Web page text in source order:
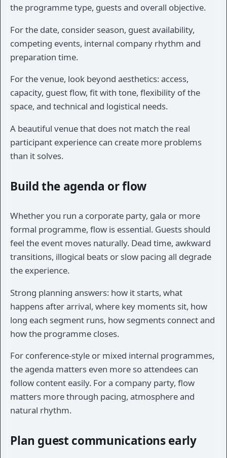
the programme type, guests and overall objective.
For the date, consider season, guest availability,
competing events, internal company rhythm and
preparation time.
For the venue, look beyond aesthetics: access,
capacity, guest flow, fit with tone, flexibility of the
space, and technical and logistical needs.
A beautiful venue that does not match the real
participant experience can create more problems
than it solves.
Build the agenda or flow
Whether you run a corporate party, gala or more
formal programme, flow is essential. Guests should
feel the event moves naturally. Dead time, awkward
transitions, illogical beats or slow pacing all degrade
the experience.
Strong planning answers: how it starts, what
happens after arrival, where key moments sit, how
long each segment runs, how segments connect and
how the programme closes.
For conference-style or mixed internal programmes,
the agenda matters even more so attendees can
follow content easily. For a company party, flow
matters more through pacing, atmosphere and
natural rhythm.
Plan guest communications early